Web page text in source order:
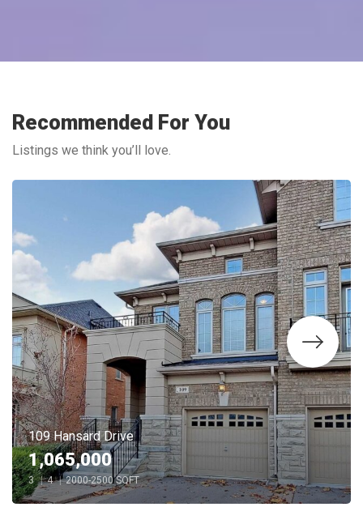
Recommended For You
Listings we think you’ll love.
109 Hansard Drive
1,065,000
3 | 4 | 2000-2500 SQFT